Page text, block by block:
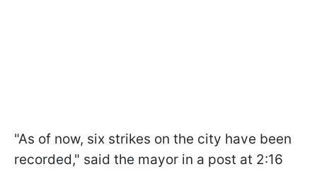
"As of now, six strikes on the city have been
recorded," said the mayor in a post at 2:16